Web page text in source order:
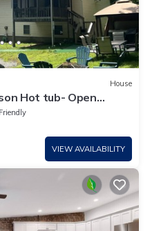
House
Hot tub- Open
Game Rm & 2 Firepits
VIEW AVAILABILITY